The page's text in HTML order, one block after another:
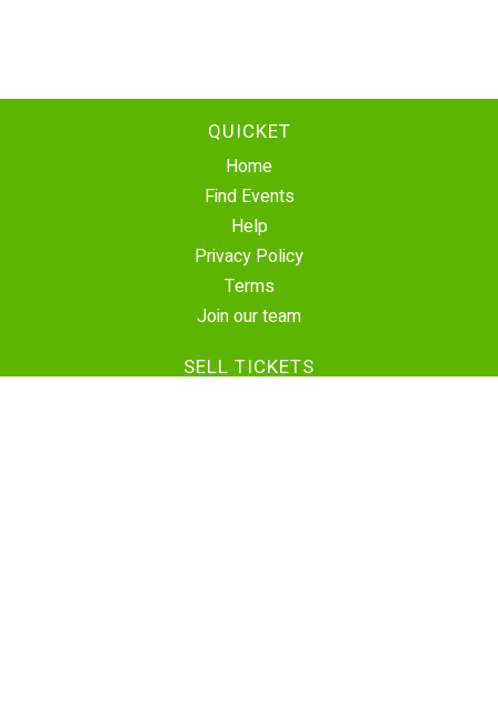
QUICKET
Home
Find Events
Help
Privacy Policy
Terms
Join our team
SELL TICKETS